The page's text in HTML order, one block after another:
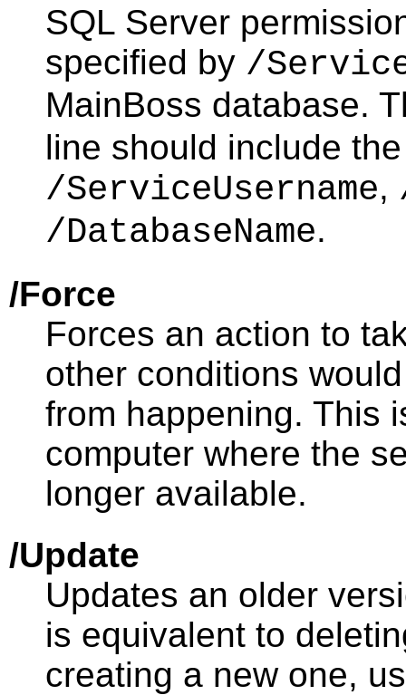
SQL Server
specified by /
MainBoss database.
line should include
/ServiceUsername,
/DatabaseName.
/Force
Forces an action to
other conditions
from happening. This
computer where the
longer available.
/Update
Updates an older
is equivalent to
creating a new one,